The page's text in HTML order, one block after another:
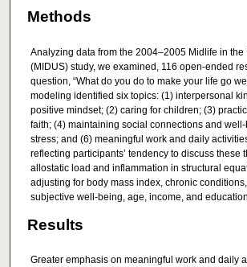
Methods
Analyzing data from the 2004–2005 Midlife in the
(MIDUS) study, we examined, 116 open-ended
question, “What do you do to make your life go
modeling identified six topics: (1) interpersonal
positive mindset; (2) caring for children; (3)
faith; (4) maintaining social connections and
stress; and (6) meaningful work and daily
reflecting participants’ tendency to discuss these
allostatic load and inflammation in structural
adjusting for body mass index, chronic
subjective well-being, age, income, and education.
Results
Greater emphasis on meaningful work and daily